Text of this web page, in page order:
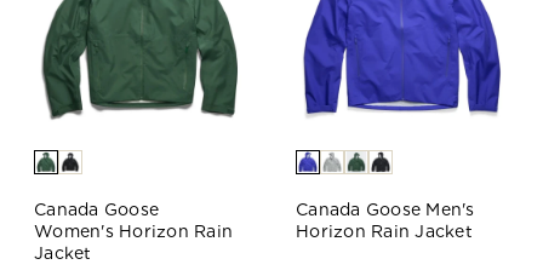
Canada Goose
Women's Horizon Rain
Jacket
Canada Goose Men's
Horizon Rain Jacket